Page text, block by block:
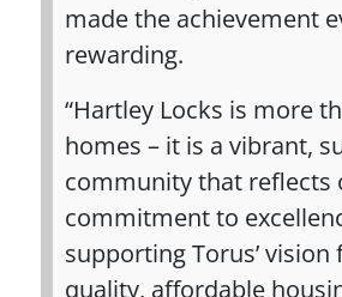
made the achievement
rewarding.
“Hartley Locks is more
homes – it is a vibrant,
community that reflects
commitment to
supporting Torus’ vision
quality, affordable